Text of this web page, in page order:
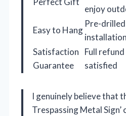
enjoy
Easy to Hang
Pre-
installation
Satisfaction
Guarantee
Full
satisfied
I genuinely believe that
Trespassing Metal Sign’